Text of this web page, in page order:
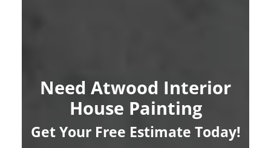
Need Atwood Interior
House Painting
Get Your Free Estimate Today!